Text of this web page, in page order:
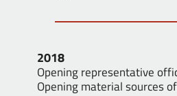
2018
Opening representative
Opening material sources